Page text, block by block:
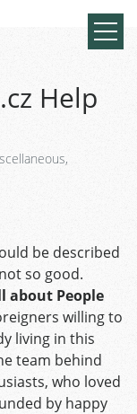
Help
,
be described
so good.
about People
willing to
living in this
team behind
who loved
by happy